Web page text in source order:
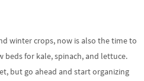
winter crops, now is also the time to
for kale, spinach, and lettuce.
but go ahead and start organizing